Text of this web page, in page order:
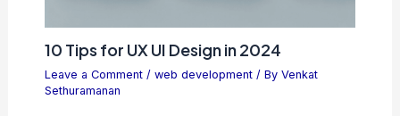
10 Tips for UX UI Design in 2024
Leave a Comment / web development/ By Venkat
Sethuramanan